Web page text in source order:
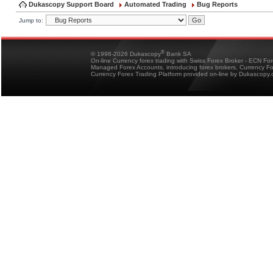
Dukascopy Support Board Automated Trading Bug Reports
Jump to:
© 1998-2026 Dukascopy® Bank SA
On-line Currency forex trading with Swiss Forex Broker - ECN
Managed Forex Accounts, introducing forex brokers, Currency
Currency Forex Trading Platform provided on-line by